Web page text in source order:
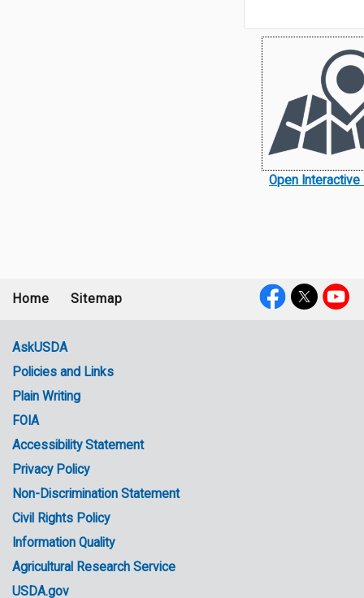
Open Interactive
menu
Home Sitemap
Government
Links
AskUSDA
Policies and Links
Plain Writing
FOIA
Accessibility Statement
Privacy Policy
Non-Discrimination Statement
Civil Rights Policy
Information Quality
Agricultural Research Service
USDA.gov